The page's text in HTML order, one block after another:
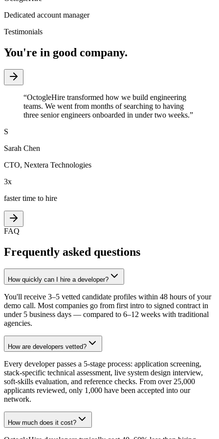
Dedicated account manager
Testimonials
You're in good company.
“OctogleHire transformed how we build engineering
teams. We went from months of searching to having
three senior engineers onboarded in under two weeks.”
S
Sarah Chen
CTO, Nextera Technologies
3x
faster time to hire
FAQ
Frequently asked questions
How quickly can I hire a developer?
You'll receive 3–5 vetted candidate profiles within 48 hours of your
demo call. Most companies go from first intro to signed contract in
under 5 business days — compared to 6–12 weeks with traditional
agencies.
How are developers vetted?
Every developer passes a 5-stage process: application screening,
stack-specific technical assessment, live system design interview,
soft-skills evaluation, and reference checks. From over 25,000
applicants reviewed, only 1,000 have been accepted into our
network.
How much does it cost?